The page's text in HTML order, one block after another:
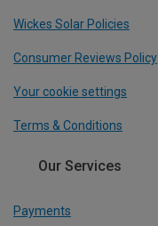
Wickes Solar Policies
Consumer Reviews Policy
Your cookie settings
Terms & Conditions
Our Services
Payments